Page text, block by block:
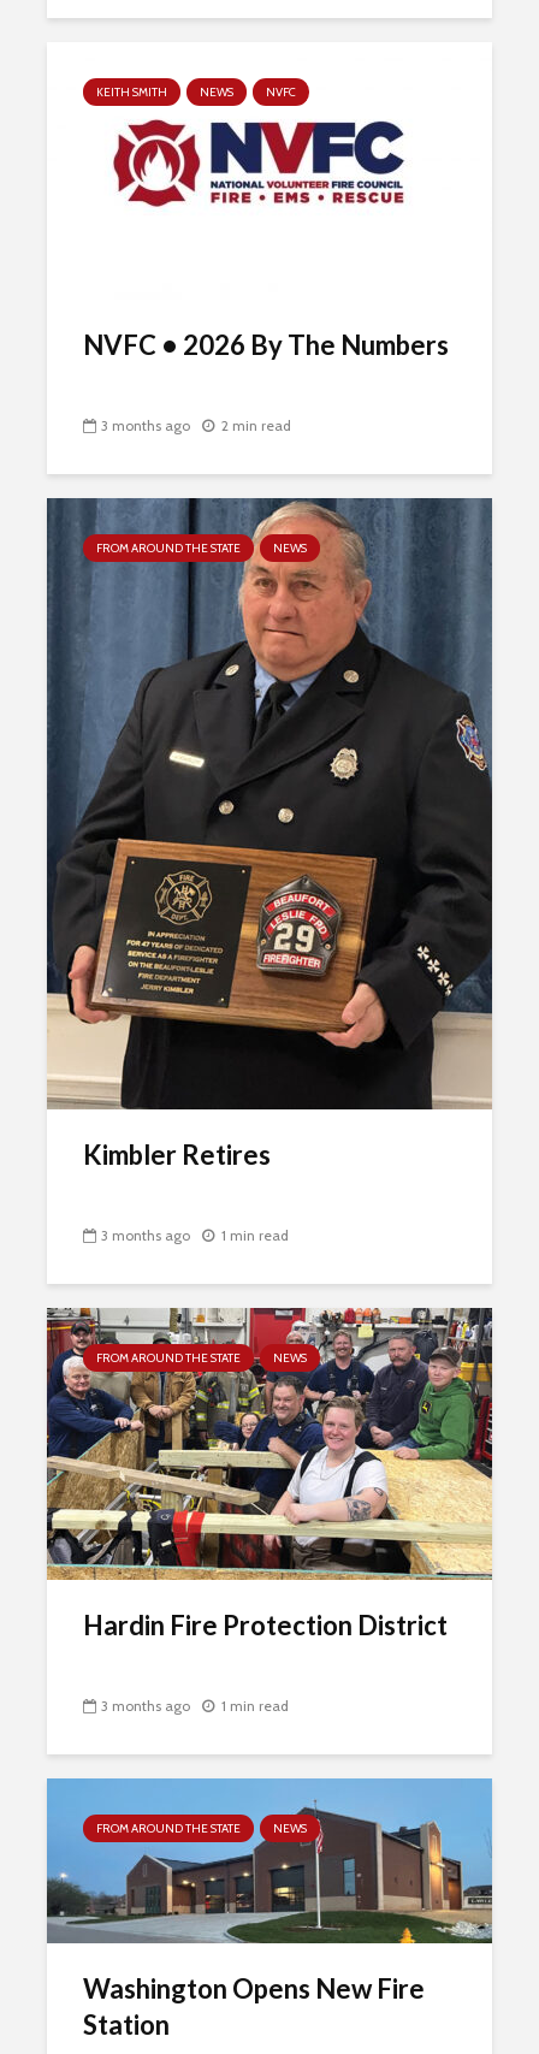
KEITH SMITH NEWS NVFC
NVFC • 2026 By The Numbers
3 months ago 2 min read
FROM AROUND THE STATE NEWS
Kimbler Retires
3 months ago 1 min read
FROM AROUND THE STATE NEWS
Hardin Fire Protection District
3 months ago 1 min read
FROM AROUND THE STATE NEWS
Washington Opens New Fire
Station